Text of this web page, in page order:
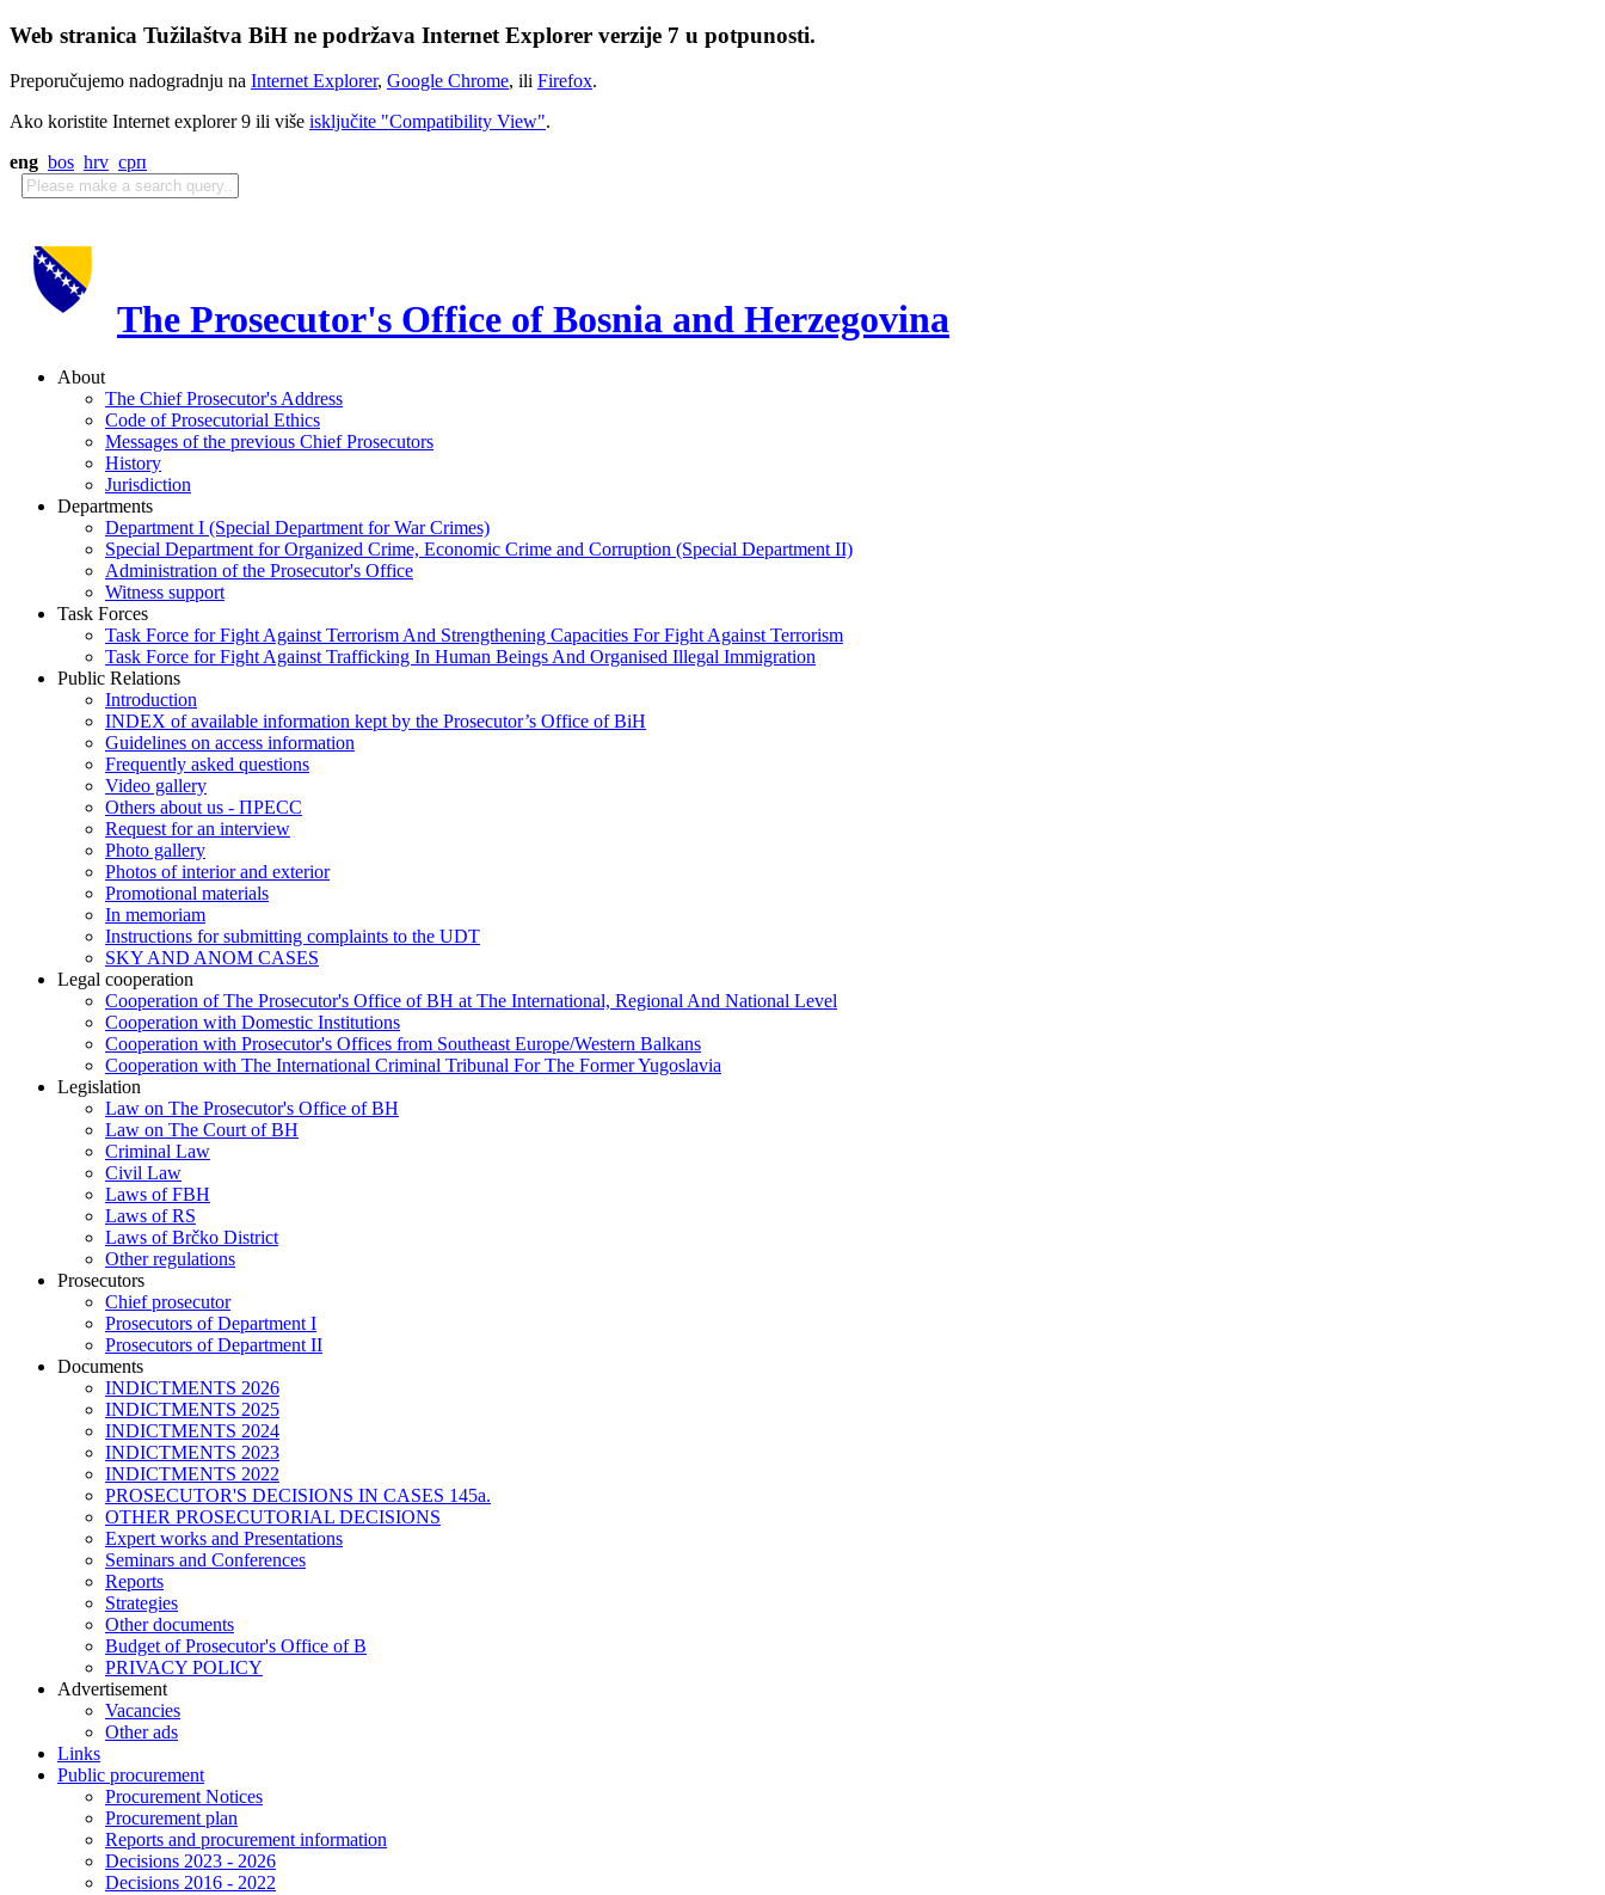
Web stranica Tužilaštva BiH ne podržava Internet Explorer verzije 7 u potpunosti.
Preporučujemo nadogradnju na Internet Explorer, Google Chrome, ili Firefox.
Ako koristite Internet explorer 9 ili više isključite "Compatibility View".
eng bos hrv срп
The Prosecutor's Office of Bosnia and Herzegovina
About
The Chief Prosecutor's Address
Code of Prosecutorial Ethics
Messages of the previous Chief Prosecutors
History
Jurisdiction
Departments
Department I (Special Department for War Crimes)
Special Department for Organized Crime, Economic Crime and Corruption (Special Department II)
Administration of the Prosecutor's Office
Witness support
Task Forces
Task Force for Fight Against Terrorism And Strengthening Capacities For Fight Against Terrorism
Task Force for Fight Against Trafficking In Human Beings And Organised Illegal Immigration
Public Relations
Introduction
INDEX of available information kept by the Prosecutor’s Office of BiH
Guidelines on access information
Frequently asked questions
Video gallery
Others about us - ПРЕСС
Request for an interview
Photo gallery
Photos of interior and exterior
Promotional materials
In memoriam
Instructions for submitting complaints to the UDT
SKY AND ANOM CASES
Legal cooperation
Cooperation of The Prosecutor's Office of BH at The International, Regional And National Level
Cooperation with Domestic Institutions
Cooperation with Prosecutor's Offices from Southeast Europe/Western Balkans
Cooperation with The International Criminal Tribunal For The Former Yugoslavia
Legislation
Law on The Prosecutor's Office of BH
Law on The Court of BH
Criminal Law
Civil Law
Laws of FBH
Laws of RS
Laws of Brčko District
Other regulations
Prosecutors
Chief prosecutor
Prosecutors of Department I
Prosecutors of Department II
Documents
INDICTMENTS 2026
INDICTMENTS 2025
INDICTMENTS 2024
INDICTMENTS 2023
INDICTMENTS 2022
PROSECUTOR'S DECISIONS IN CASES 145a.
OTHER PROSECUTORIAL DECISIONS
Expert works and Presentations
Seminars and Conferences
Reports
Strategies
Other documents
Budget of Prosecutor's Office of B
PRIVACY POLICY
Аdvertisement
Vacancies
Other ads
Links
Public procurement
Procurement Notices
Procurement plan
Reports and procurement information
Decisions 2023 - 2026
Decisions 2016 - 2022